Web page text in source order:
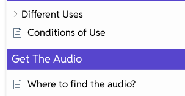
Different Uses
Conditions of Use
Get The Audio
Where to find the audio?